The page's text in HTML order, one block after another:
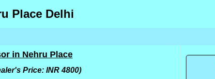
Place Delhi
in Nehru Place
Price: INR 4800)